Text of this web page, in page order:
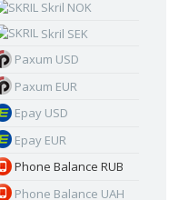
Skril NOK
Skril SEK
Paxum USD
Paxum EUR
Epay USD
Epay EUR
Phone Balance RUB
Phone Balance UAH